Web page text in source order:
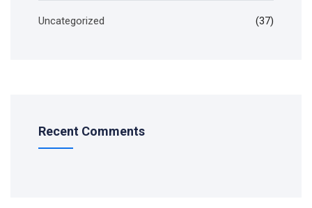
Uncategorized (37)
Recent Comments